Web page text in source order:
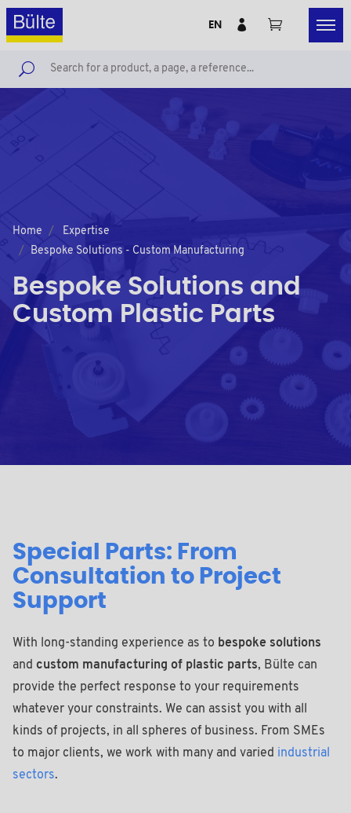
EN
Home
Expertise
Bespoke Solutions - Custom Manufacturing
Bespoke Solutions and
Custom Plastic Parts
Special Parts: From
Consultation to Project
Support
With long-standing experience as to bespoke solutions
and custom manufacturing of plastic parts, Bülte can
provide the perfect response to your requirements
whatever your constraints. We can assist you with all
kinds of projects, in all spheres of business. From SMEs
to major clients, we work with many and varied industrial
sectors.